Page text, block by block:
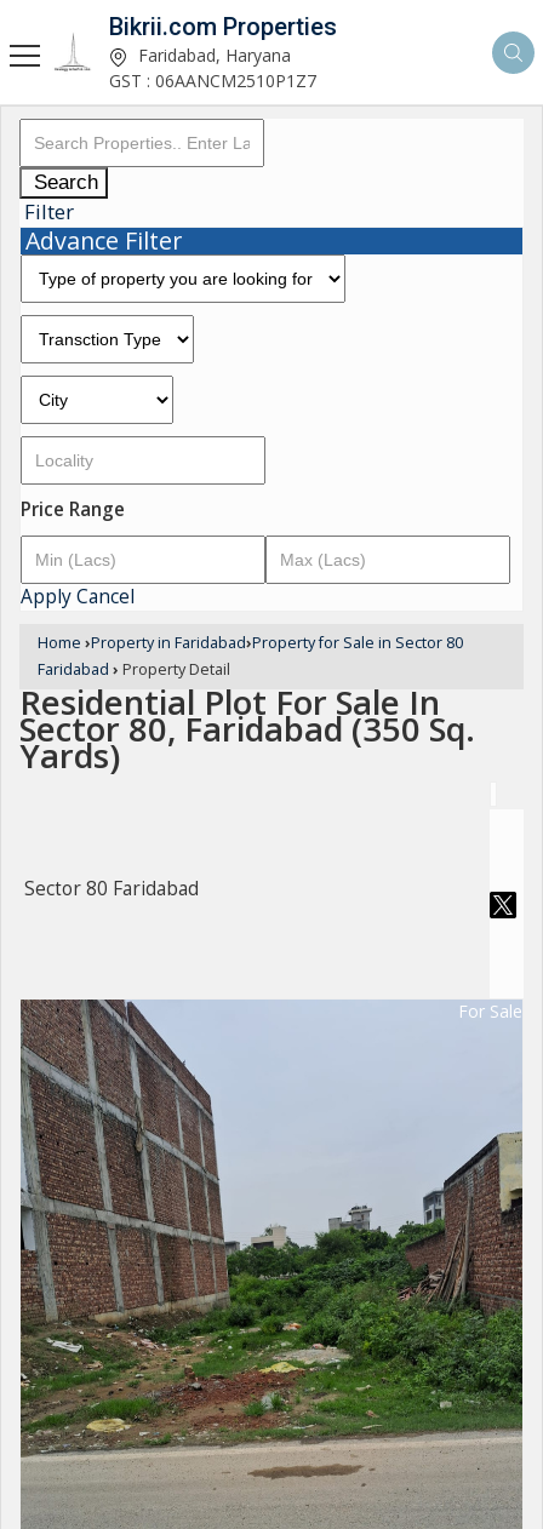
Bikrii.com Properties
Faridabad, Haryana
GST : 06AANCM2510P1Z7
Search
Filter
Advance Filter
Price Range
ApplyCancel
Home ›Property in Faridabad›Property for Sale in Sector 80
Faridabad › Property Detail
Residential Plot For Sale In
Sector 80, Faridabad (350 Sq.
Yards)
Sector 80 Faridabad
For Sale